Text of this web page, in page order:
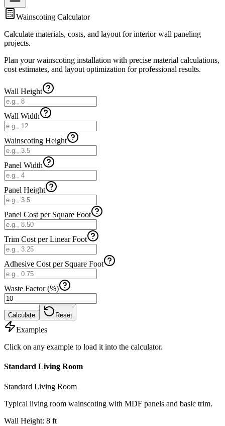
Wainscoting Calculator
Calculate materials, costs, and layout for interior wall paneling
projects.
Plan your wainscoting installation with precise material calculations,
cost estimates, and layout optimization for professional results.
Wall Height
Wall Width
Wainscoting Height
Panel Width
Panel Height
Panel Cost per Square Foot
Trim Cost per Linear Foot
Adhesive Cost per Square Foot
Waste Factor (%)
Calculate Reset
Examples
Click on any example to load it into the calculator.
Standard Living Room
Standard Living Room
Typical living room wainscoting with MDF panels and basic trim.
Wall Height: 8 ft